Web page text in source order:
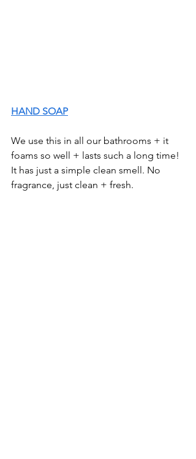
HAND SOAP
We use this in all our bathrooms + it
foams so well + lasts such a long time!
It has just a simple clean smell. No
fragrance, just clean + fresh.